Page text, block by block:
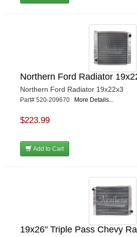
Northern Ford Radiator
Northern Ford Radiator 19x22x3
Part# 520-209670 More Details...
$223.99
Add to Cart
19x26" Triple Pass Chevy